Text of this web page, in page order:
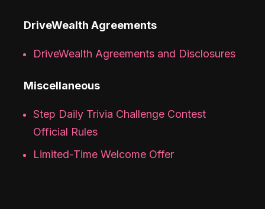
DriveWealth Agreements
DriveWealth Agreements and Disclosures
Miscellaneous
Step Daily Trivia Challenge Contest
Official Rules
Limited-Time Welcome Offer